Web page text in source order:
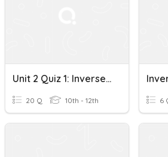
Unit 2 Quiz 1: Inverse Trigonometric Functions
20 Q 10th - 12th 6